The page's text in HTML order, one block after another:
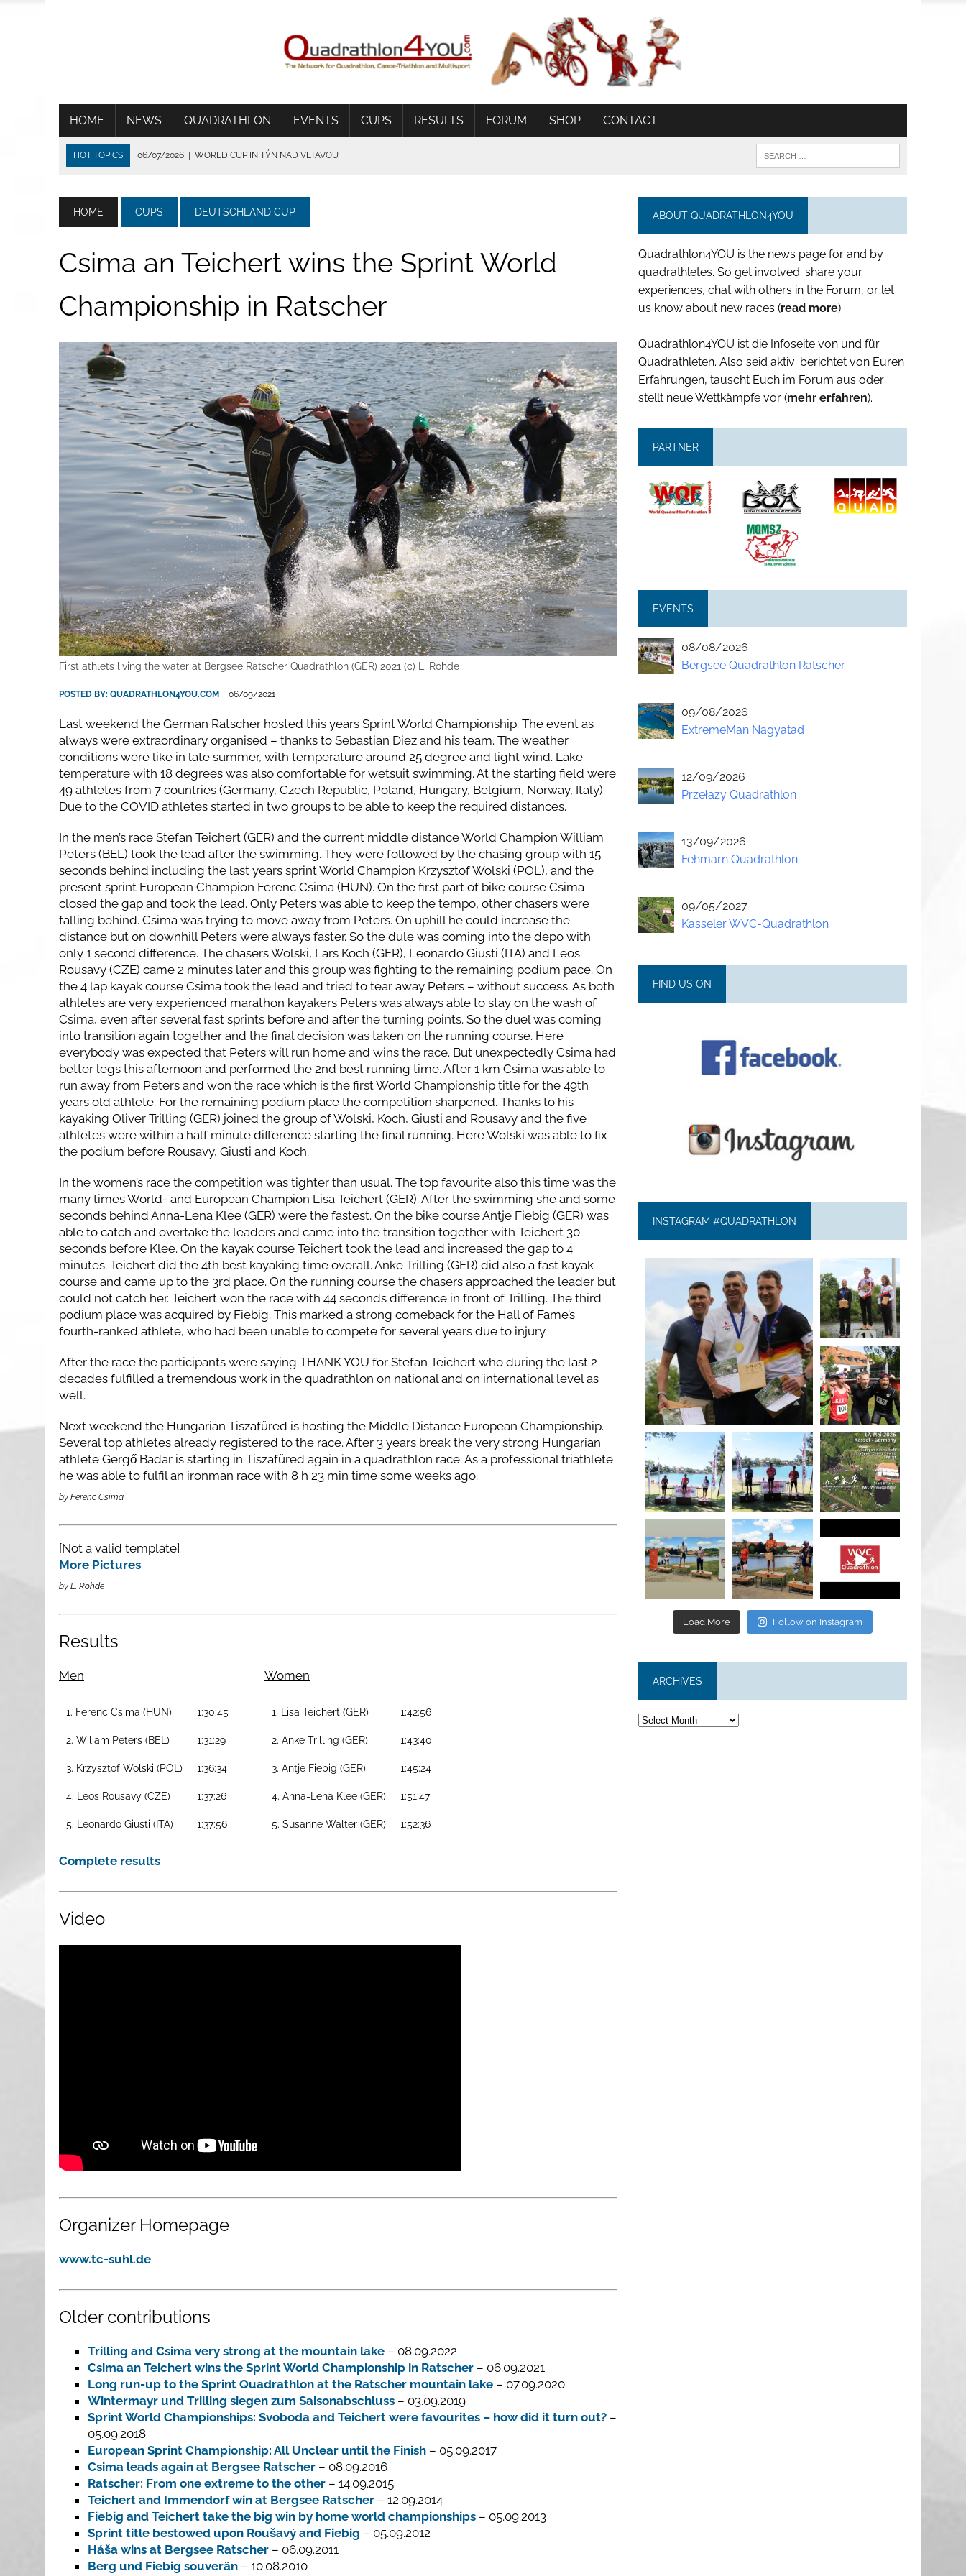
HOME NEWS QUADRATHLON EVENTS CUPS RESULTS FORUM SHOP CONTACT
HOT TOPICS 06/07/2026 WORLD CUP IN TÝN NAD VLTAVOU
15/06/2026 | CSIMA SET UP A NEW TRACK RECORD IN BRIGG
14/07/2026 WSV BEVERUNGEN ÜBERZEUGT BEI IDEALEN BEDINGUNGEN
HOME CUPS DEUTSCHLAND CUP
Csima an Teichert wins the Sprint World
Championship in Ratscher
First athlets living the water at Bergsee Ratscher Quadrathlon (GER) 2021 (c) L. Rohde
POSTED BY: QUADRATHLON4YOU.COM 06/09/2021
Last weekend the German Ratscher hosted this years Sprint World Championship. The event as
always were extraordinary organised – thanks to Sebastian Diez and his team. The weather
conditions were like in late summer, with temperature around 25 degree and light wind. Lake
temperature with 18 degrees was also comfortable for wetsuit swimming. At the starting field were
49 athletes from 7 countries (Germany, Czech Republic, Poland, Hungary, Belgium, Norway, Italy).
Due to the COVID athletes started in two groups to be able to keep the required distances.
In the men’s race Stefan Teichert (GER) and the current middle distance World Champion William
Peters (BEL) took the lead after the swimming. They were followed by the chasing group with 15
seconds behind including the last years sprint World Champion Krzysztof Wolski (POL), and the
present sprint European Champion Ferenc Csima (HUN). On the first part of bike course Csima
closed the gap and took the lead. Only Peters was able to keep the tempo, other chasers were
falling behind. Csima was trying to move away from Peters. On uphill he could increase the
distance but on downhill Peters were always faster. So the dule was coming into the depo with
only 1 second difference. The chasers Wolski, Lars Koch (GER), Leonardo Giusti (ITA) and Leos
Rousavy (CZE) came 2 minutes later and this group was fighting to the remaining podium pace. On
the 4 lap kayak course Csima took the lead and tried to tear away Peters – without success. As both
athletes are very experienced marathon kayakers Peters was always able to stay on the wash of
Csima, even after several fast sprints before and after the turning points. So the duel was coming
into transition again together and the final decision was taken on the running course. Here
everybody was expected that Peters will run home and wins the race. But unexpectedly Csima had
better legs this afternoon and performed the 2nd best running time. After 1 km Csima was able to
run away from Peters and won the race which is the first World Championship title for the 49th
years old athlete. For the remaining podium place the competition sharpened. Thanks to his
kayaking Oliver Trilling (GER) joined the group of Wolski, Koch, Giusti and Rousavy and the five
athletes were within a half minute difference starting the final running. Here Wolski was able to fix
the podium before Rousavy, Giusti and Koch.
In the women’s race the competition was tighter than usual. The top favourite also this time was the
many times World- and European Champion Lisa Teichert (GER). After the swimming she and some
seconds behind Anna-Lena Klee (GER) were the fastest. On the bike course Antje Fiebig (GER) was
able to catch and overtake the leaders and came into the transition together with Teichert 30
seconds before Klee. On the kayak course Teichert took the lead and increased the gap to 4
minutes. Teichert did the 4th best kayaking time overall. Anke Trilling (GER) did also a fast kayak
course and came up to the 3rd place. On the running course the chasers approached the leader but
could not catch her. Teichert won the race with 44 seconds difference in front of Trilling. The third
podium place was acquired by Fiebig. This marked a strong comeback for the Hall of Fame’s
fourth-ranked athlete, who had been unable to compete for several years due to injury.
After the race the participants were saying THANK YOU for Stefan Teichert who during the last 2
decades fulfilled a tremendous work in the quadrathlon on national and on international level as
well.
Next weekend the Hungarian Tiszafüred is hosting the Middle Distance European Championship.
Several top athletes already registered to the race. After 3 years break the very strong Hungarian
athlete Gergő Badar is starting in Tiszafüred again in a quadrathlon race. As a professional triathlete
he was able to fulfil an ironman race with 8 h 23 min time some weeks ago.
by Ferenc Csima
[Not a valid template]
More Pictures
by L. Rohde
Results
Men
1. Ferenc Csima (HUN) 1:30:45
2. Wiliam Peters (BEL) 1:31:29
3. Krzysztof Wolski (POL) 1:36:34
4. Leos Rousavy (CZE) 1:37:26
5. Leonardo Giusti (ITA) 1:37:56
Women
1. Lisa Teichert (GER) 1:42:56
2. Anke Trilling (GER) 1:43:40
3. Antje Fiebig (GER) 1:45:24
4. Anna-Lena Klee (GER) 1:51:47
5. Susanne Walter (GER) 1:52:36
Complete results
Video
Organizer Homepage
www.tc-suhl.de
Older contributions
Trilling and Csima very strong at the mountain lake – 08.09.2022
Csima an Teichert wins the Sprint World Championship in Ratscher – 06.09.2021
Long run-up to the Sprint Quadrathlon at the Ratscher mountain lake – 07.09.2020
Wintermayr und Trilling siegen zum Saisonabschluss – 03.09.2019
Sprint World Championships: Svoboda and Teichert were favourites – how did it turn out? –
05.09.2018
European Sprint Championship: All Unclear until the Finish – 05.09.2017
Csima leads again at Bergsee Ratscher – 08.09.2016
Ratscher: From one extreme to the other – 14.09.2015
Teichert and Immendorf win at Bergsee Ratscher – 12.09.2014
Fiebig and Teichert take the big win by home world championships – 05.09.2013
Sprint title bestowed upon Roušavý and Fiebig – 05.09.2012
Háša wins at Bergsee Ratscher – 06.09.2011
Berg und Fiebig souverän – 10.08.2010
ABOUT QUADRATHLON4YOU
Quadrathlon4YOU is the news page for and by
quadrathletes. So get involved: share your
experiences, chat with others in the Forum, or let
us know about new races (read more).
Quadrathlon4YOU ist die Infoseite von und für
Quadrathleten. Also seid aktiv: berichtet von Euren
Erfahrungen, tauscht Euch im Forum aus oder
stellt neue Wettkämpfe vor (mehr erfahren).
PARTNER
EVENTS
08/08/2026
Bergsee Quadrathlon Ratscher
09/08/2026
ExtremeMan Nagyatad
12/09/2026
Przełazy Quadrathlon
13/09/2026
Fehmarn Quadrathlon
09/05/2027
Kasseler WVC-Quadrathlon
FIND US ON
INSTAGRAM #QUADRATHLON
May 26
quadrathlon
May 26
quadrathlon
May 3 May 3
quadrathlon
Jan 27
quadrathlon
Jul 6
Load More Follow on Instagram
ARCHIVES
Archives